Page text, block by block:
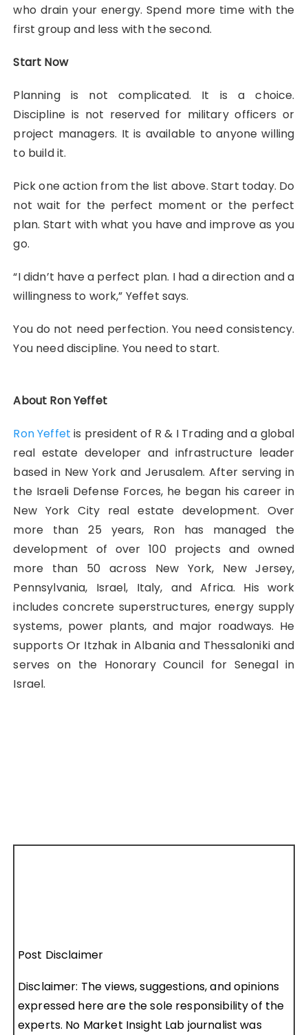
who drain your energy. Spend more time with the
first group and less with the second.
Start Now
Planning is not complicated. It is a choice.
Discipline is not reserved for military officers or
project managers. It is available to anyone willing
to build it.
Pick one action from the list above. Start today. Do
not wait for the perfect moment or the perfect
plan. Start with what you have and improve as you
go.
“I didn’t have a perfect plan. I had a direction and a
willingness to work,” Yeffet says.
You do not need perfection. You need consistency.
You need discipline. You need to start.
About Ron Yeffet
Ron Yeffet is president of R & I Trading and a global
real estate developer and infrastructure leader
based in New York and Jerusalem. After serving in
the Israeli Defense Forces, he began his career in
New York City real estate development. Over
more than 25 years, Ron has managed the
development of over 100 projects and owned
more than 50 across New York, New Jersey,
Pennsylvania, Israel, Italy, and Africa. His work
includes concrete superstructures, energy supply
systems, power plants, and major roadways. He
supports Or Itzhak in Albania and Thessaloniki and
serves on the Honorary Council for Senegal in
Israel.
Post Disclaimer
Disclaimer: The views, suggestions, and opinions
expressed here are the sole responsibility of the
experts. No Market Insight Lab journalist was